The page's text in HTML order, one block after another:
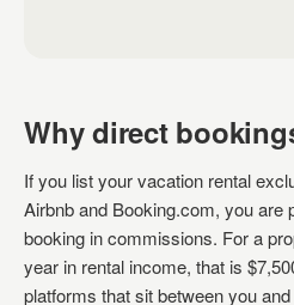
Why direct
If you list your vacation rental
Airbnb and Booking.com, you are
booking in commissions. For a
year in rental income, that is
platforms that sit between you